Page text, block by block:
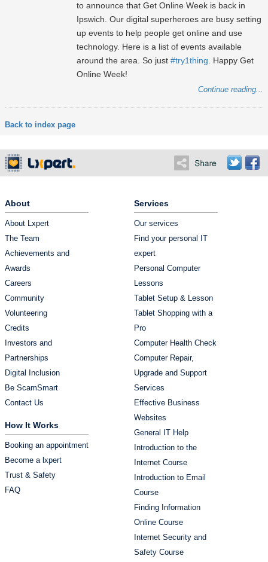
to announce that Get Online Week is back in
Ipswich. Our digital superheroes are busy setting
up events to help people get online and use
technology. Here is a list of events available
around the area. So just #try1thing. Happy Get
Online Week!
Continue reading...
Back to index page
About
About Lxpert
The Team
Achievements and
Awards
Careers
Community
Volunteering
Credits
Investors and
Partnerships
Digital Inclusion
Be ScamSmart
Contact Us
How It Works
Booking an appointment
Become a lxpert
Trust & Safety
FAQ
Services
Our services
Find your personal IT
expert
Personal Computer
Lessons
Tablet Setup & Lesson
Tablet Shopping with a
Pro
Computer Health Check
Computer Repair,
Upgrade and Support
Services
Effective Business
Websites
General IT Help
Introduction to the
Internet Course
Introduction to Email
Course
Finding Information
Online Course
Internet Security and
Safety Course